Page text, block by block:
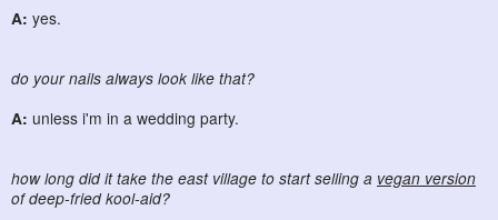
A: yes.
do your nails always look like that?
A: unless i'm in a wedding party.
how long did it take the east village to start selling a vegan version
of deep-fried kool-aid?